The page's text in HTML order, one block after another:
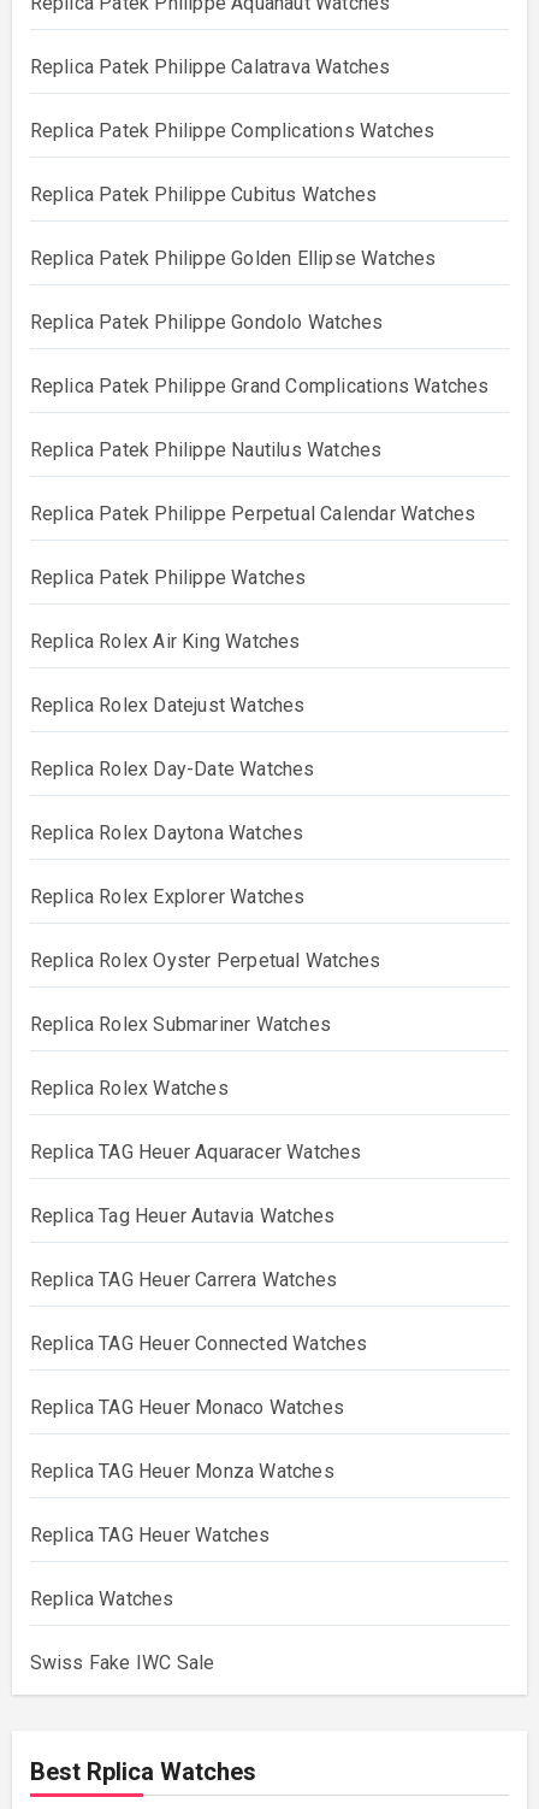
Replica Patek Philippe Calatrava Watches
Replica Patek Philippe Complications Watches
Replica Patek Philippe Cubitus Watches
Replica Patek Philippe Golden Ellipse Watches
Replica Patek Philippe Gondolo Watches
Replica Patek Philippe Grand Complications Watches
Replica Patek Philippe Nautilus Watches
Replica Patek Philippe Perpetual Calendar Watches
Replica Patek Philippe Watches
Replica Rolex Air King Watches
Replica Rolex Datejust Watches
Replica Rolex Day-Date Watches
Replica Rolex Daytona Watches
Replica Rolex Explorer Watches
Replica Rolex Oyster Perpetual Watches
Replica Rolex Submariner Watches
Replica Rolex Watches
Replica TAG Heuer Aquaracer Watches
Replica Tag Heuer Autavia Watches
Replica TAG Heuer Carrera Watches
Replica TAG Heuer Connected Watches
Replica TAG Heuer Monaco Watches
Replica TAG Heuer Monza Watches
Replica TAG Heuer Watches
Replica Watches
Swiss Fake IWC Sale
Best Rplica Watches